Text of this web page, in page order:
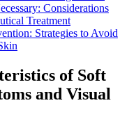
Considerations
Treatment
Strategies to Avoid
of Soft
and Visual